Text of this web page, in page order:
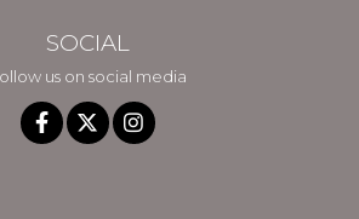
SOCIAL
us on social media